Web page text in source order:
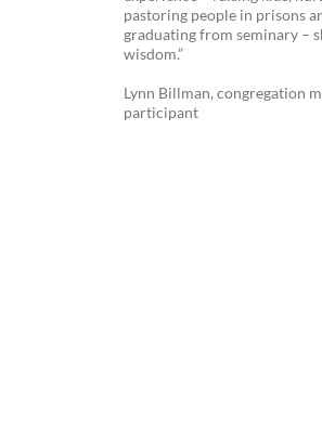
pastoring people in prisons
graduating from seminary –
wisdom.”
Lynn Billman, congregation
participant